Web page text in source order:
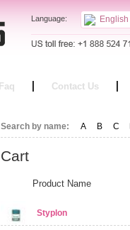
Language: English
Faq Contact Us
Search by name: A B C
Cart
Product Name
Styplon